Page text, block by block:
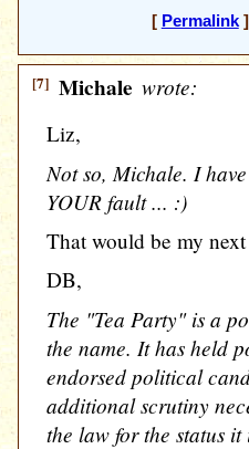
[ Permalink]
[7] Michale wrote:
Liz,
Not so, Michale. I
YOUR fault ... :)
That would be my
DB,
The "Tea Party" is a
the name. It has held
endorsed political
additional scrutiny
the law for the status